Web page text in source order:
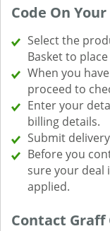
Code On
Select the
Basket to
When you
proceed to
Enter your
billing details.
Submit
Before you
sure your deal
applied.
Contact Graff